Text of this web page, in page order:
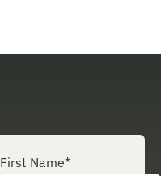
First Name*